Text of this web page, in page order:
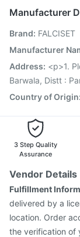
Havrix 720
Pneumovax 23
Fluarix Tetra
Pneumosil
Manufacturer
Brand: FALCISET
Manufacturer
Address: <p>1.
Barwala, Distt :
Country of Origin:
3 Step Quality
Assurance
Vendor Details
Fulfillment
delivered by a
location. Order
the verification of